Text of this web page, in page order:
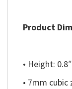
Product
• Height:
• 7mm cubic